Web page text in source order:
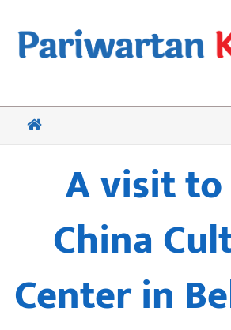
A visit
China
Center in